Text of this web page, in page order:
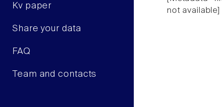
Kv paper
Share your data
FAQ
Team and contacts
not available]